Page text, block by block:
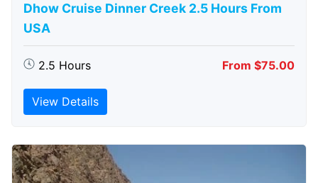
Dhow Cruise Dinner Creek 2.5 Hours From
USA
2.5 Hours From $75.00
View Details